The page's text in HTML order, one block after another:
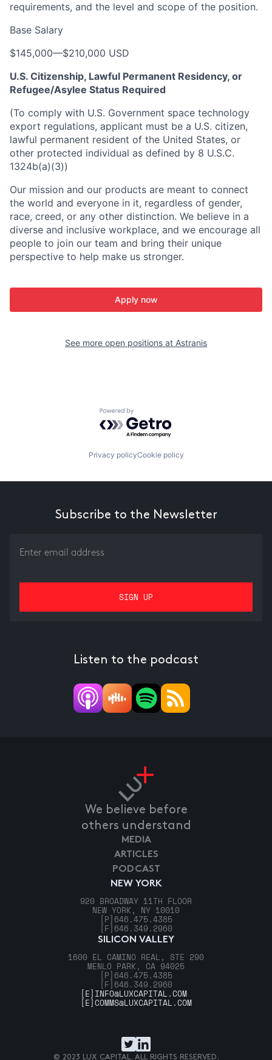
requirements, and the level and scope of the position.
Base Salary
$145,000—$210,000 USD
U.S. Citizenship, Lawful Permanent Residency, or
Refugee/Asylee Status Required
(To comply with U.S. Government space technology
export regulations, applicant must be a U.S. citizen,
lawful permanent resident of the United States, or
other protected individual as defined by 8 U.S.C.
1324b(a)(3))
Our mission and our products are meant to connect
the world and everyone in it, regardless of gender,
race, creed, or any other distinction. We believe in a
diverse and inclusive workplace, and we encourage all
people to join our team and bring their unique
perspective to help make us stronger.
Apply now
See more open positions at Astranis
Powered by Getro.com
Privacy policyCookie policy
Subscribe to the Newsletter
Listen to the podcast
We believe before
others understand
NEW YORK
920 BROADWAY 11TH FLOOR
NEW YORK, NY 10010
[P] 646.475.4385
[F] 646.349.2960
SILICON VALLEY
1600 EL CAMINO REAL, STE 290
MENLO PARK, CA 94025
[P] 646.475.4385
[F] 646.349.2960
MEDIA
ARTICLES
PODCAST
[E] INFO@LUXCAPITAL.COM
[E]COMMS@LUXCAPITAL.COM
© 2023 LUX CAPITAL. ALL RIGHTS RESERVED.